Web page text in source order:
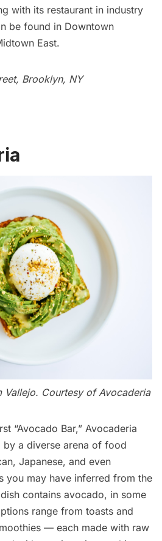
with its restaurant in industry
be found in Downtown
East.
Brooklyn, NY
Vallejo. Courtesy ofAvocaderia
“Avocado Bar,” Avocaderia
by a diverse arena of food
, Japanese, and even
you may have inferred from the
contains avocado, in some
range from toasts and
— each made with raw